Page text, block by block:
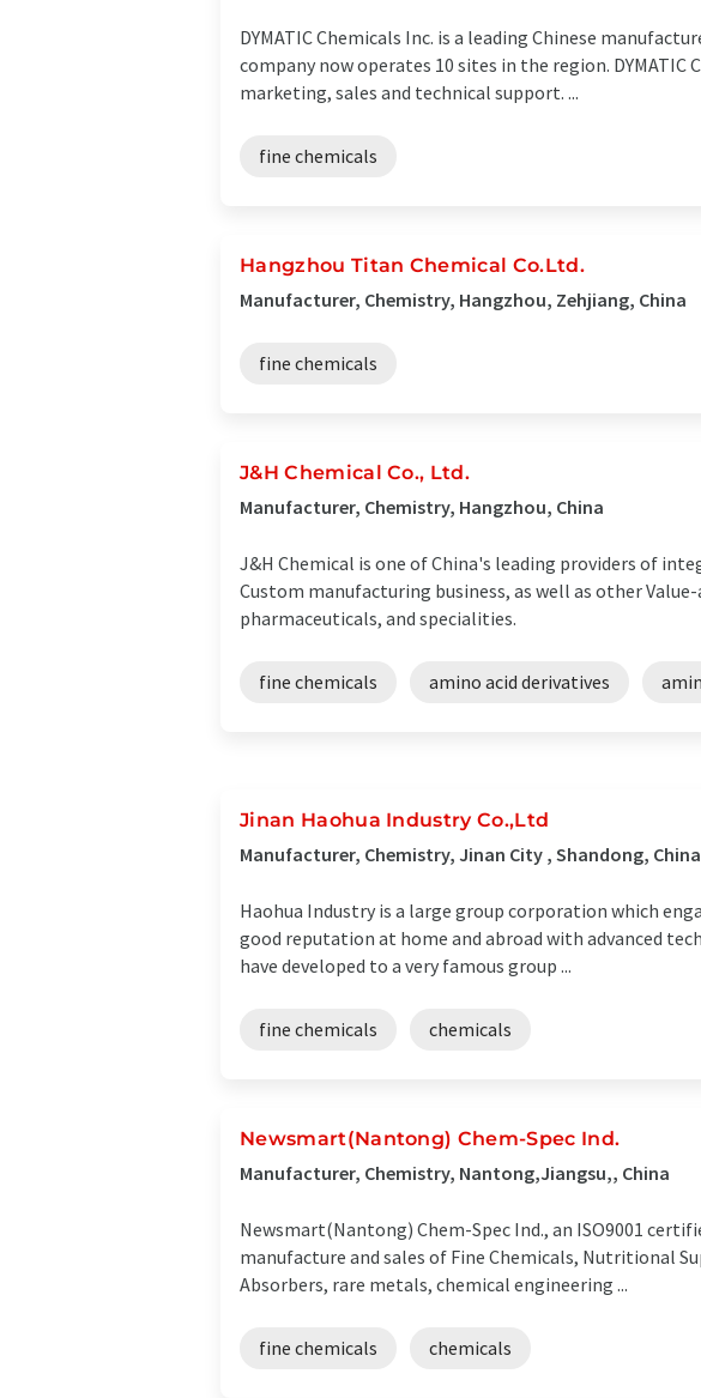
DYMATIC Chemicals Inc. is a leading Chinese
company now operates 10 sites in the region.
marketing, sales and technical support. ...
fine chemicals
Hangzhou Titan Chemical Co.Ltd.
Manufacturer, Chemistry, Hangzhou, Zehjiang, China
fine chemicals
J&H Chemical Co., Ltd.
Manufacturer, Chemistry, Hangzhou, China
J&H Chemical is one of China's leading providers of
Custom manufacturing business, as well as other
pharmaceuticals, and specialities.
fine chemicals amino acid derivatives
Jinan Haohua Industry Co.,Ltd
Manufacturer, Chemistry, Jinan City , Shandong, China
Haohua Industry is a large group corporation which
good reputation at home and abroad with advanced
have developed to a very famous group ...
fine chemicals chemicals
Newsmart(Nantong) Chem-Spec Ind.
Manufacturer, Chemistry, Nantong,Jiangsu,, China
Newsmart(Nantong) Chem-Spec Ind., an ISO9001
manufacture and sales of Fine Chemicals, Nutritional
Absorbers, rare metals, chemical engineering ...
fine chemicals chemicals